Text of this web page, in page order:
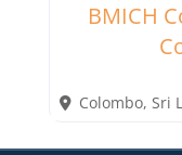
BMICH
Colombo,Sri